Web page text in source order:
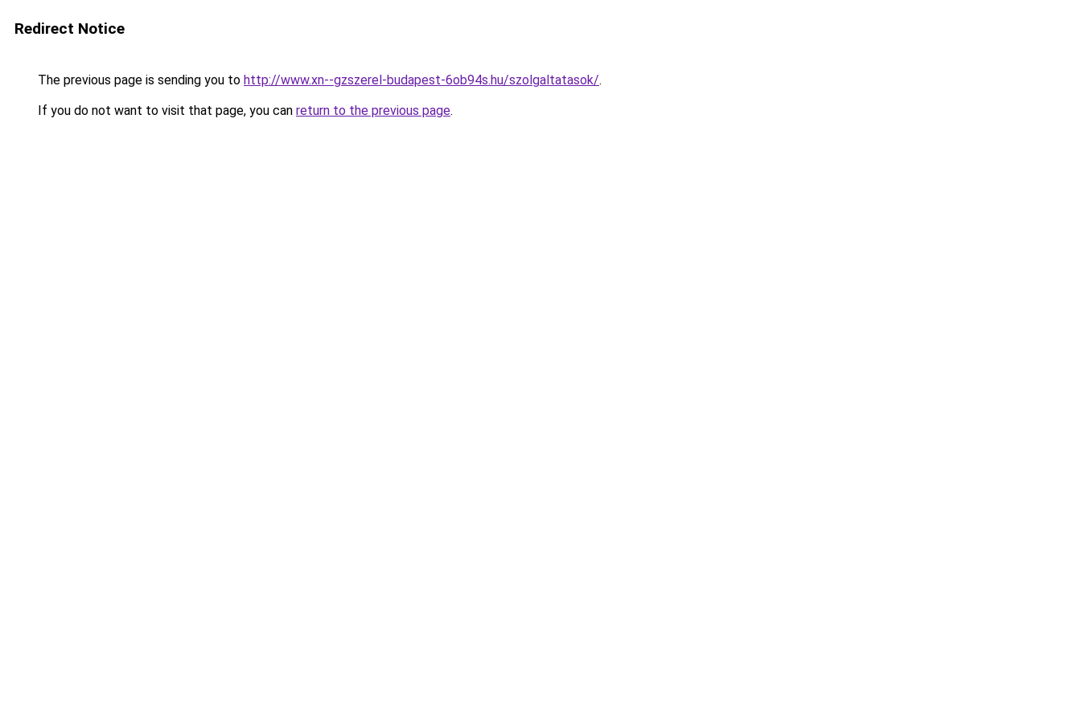
Redirect Notice
The previous page is sending you to http://www.xn--gzszerel-budapest-6ob94s.hu/szolgaltatasok/.
If you do not want to visit that page, you can return to the previous page.